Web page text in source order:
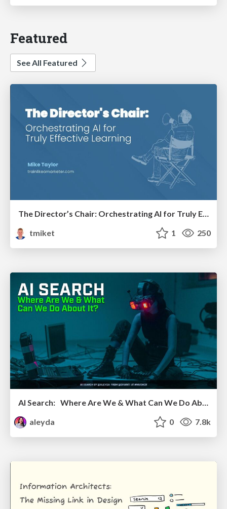
Featured
See All Featured
The Director’s Chair: Orchestrating AI for Truly Effective Learning
tmiket
1 250
AI Search: Where Are We & What Can We Do About It?
aleyda
0 7.8k